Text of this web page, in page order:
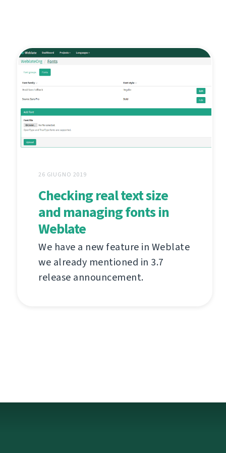
26 GIUGNO 2019
Checking real text size
and managing fonts in
Weblate
We have a new feature in Weblate
we already mentioned in 3.7
release announcement.